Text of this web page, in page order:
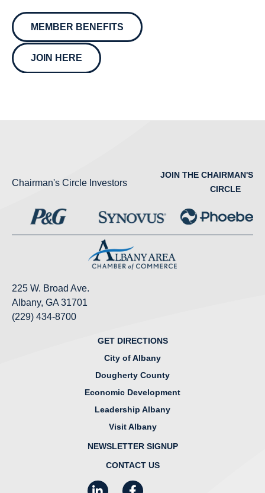
MEMBER BENEFITS
JOIN HERE
Chairman's Circle Investors
JOIN THE CHAIRMAN'S
CIRCLE
225 W. Broad Ave.
Albany, GA 31701
(229) 434-8700
GET DIRECTIONS
City of Albany
Dougherty County
Economic Development
Leadership Albany
Visit Albany
NEWSLETTER SIGNUP
CONTACT US
LinkedInFacebook